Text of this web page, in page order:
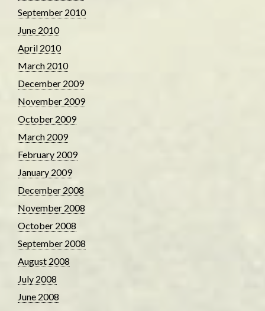
September 2010
June 2010
April 2010
March 2010
December 2009
November 2009
October 2009
March 2009
February 2009
January 2009
December 2008
November 2008
October 2008
September 2008
August 2008
July 2008
June 2008